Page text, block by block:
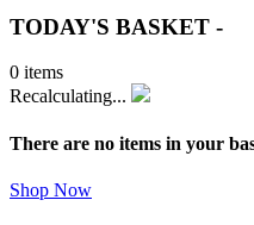
TODAY'S BASKET -
0 items
Recalculating...
There are no items in your
Shop Now